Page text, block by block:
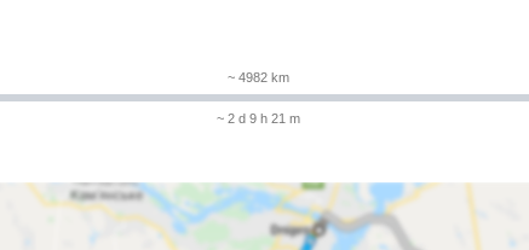
~ 4982 km
~ 2 d 9 h 21 m